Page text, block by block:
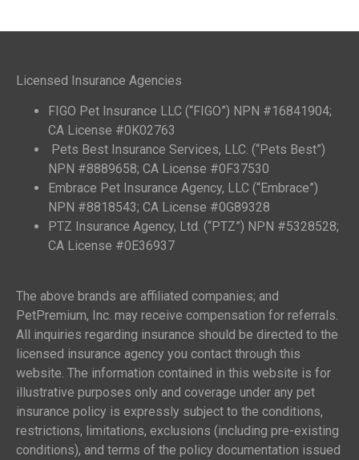
Licensed Insurance Agencies
FIGO Pet Insurance LLC (“FIGO”) NPN #16841904;
CA License #0K02763
Pets Best Insurance Services, LLC. (“Pets Best”)
NPN #8889658; CA License #0F37530
Embrace Pet Insurance Agency, LLC (“Embrace”)
NPN #8818543; CA License #0G89328
PTZ Insurance Agency, Ltd. (“PTZ”) NPN #5328528;
CA License #0E36937
The above brands are affiliated companies; and
PetPremium, Inc. may receive compensation for referrals.
All inquiries regarding insurance should be directed to the
licensed insurance agency you contact through this
website. The information contained in this website is for
illustrative purposes only and coverage under any pet
insurance policy is expressly subject to the conditions,
restrictions, limitations, exclusions (including pre-existing
conditions), and terms of the policy documentation issued